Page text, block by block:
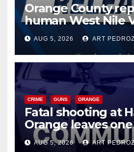
Orange County
human West Nile
of 2026: what you
know
AUG 5, 2026 ART
CRIME GUNS ORANGE
Fatal shooting at
Orange leaves
suspect arrested
AUG 5, 2026 ART